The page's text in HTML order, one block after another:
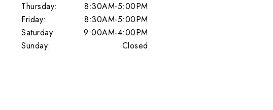
Thursday:
8:30AM-5:00PM
Friday:
8:30AM-5:00PM
Saturday:
9:00AM-4:00PM
Sunday:
Closed